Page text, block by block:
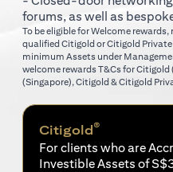
forums, as well as
To be eligible for Welcome
qualified Citigold or Citigold
minimum Assets under
welcome rewards T&Cs forCitigold
(Singapore) opens in a new tab
, Citigold & Citigold
Citigold®
For clients who are
Investible Assets of